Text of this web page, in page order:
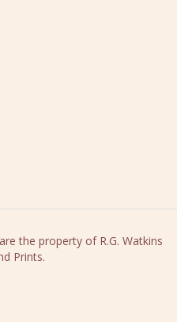
the property of R.G. Watkins
Prints.